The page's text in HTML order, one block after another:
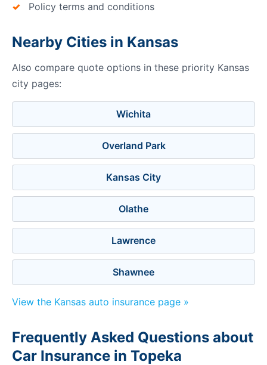
Policy terms and conditions
Nearby Cities in Kansas
Also compare quote options in these priority Kansas
city pages:
Wichita
Overland Park
Kansas City
Olathe
Lawrence
Shawnee
View the Kansas auto insurance page »
Frequently Asked Questions about
Car Insurance in Topeka